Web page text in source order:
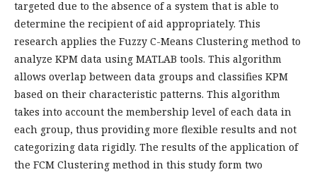
targeted due to the absence of a system that is able to
determine the recipient of aid appropriately. This
research applies the Fuzzy C-Means Clustering method to
analyze KPM data using MATLAB tools. This algorithm
allows overlap between data groups and classifies KPM
based on their characteristic patterns. This algorithm
takes into account the membership level of each data in
each group, thus providing more flexible results and not
categorizing data rigidly. The results of the application of
the FCM Clustering method in this study form two